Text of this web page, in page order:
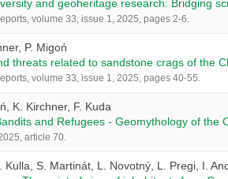
and geoheritage research: Bridging
volume 33, issue 1, 2025, pages 2-6.
P. Migoń
threats related to sandstone crags of the
volume 33, issue 1, 2025, pages 40-55.
K. Kirchner, F. Kuda
and Refugees - Geomythology of the
article 70.
Kulla, S. Martinát, L. Novotný, L. Pregi, I.